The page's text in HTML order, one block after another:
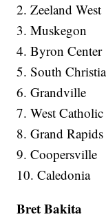
2. Zeeland West
3. Muskegon
4. Byron Center
5. South
6. Grandville
7. West Catholic
8. Grand
9. Coopersville
10. Caledonia
Bret Bakita